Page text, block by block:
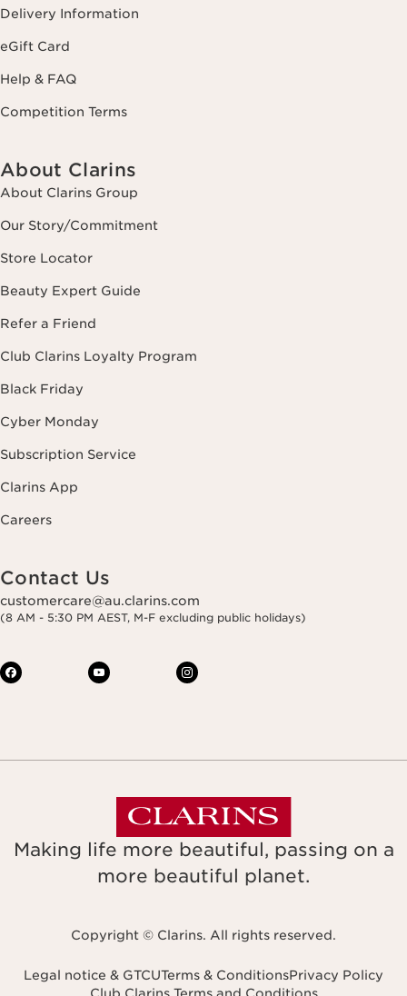
Delivery Information
eGift Card
Help & FAQ
Competition Terms
About Clarins
About Clarins Group
Our Story/Commitment
Store Locator
Beauty Expert Guide
Refer a Friend
Club Clarins Loyalty Program
Black Friday
Cyber Monday
Subscription Service
Clarins App
Careers
Contact Us
customercare@au.clarins.com
(8 AM - 5:30 PM AEST, M-F excluding public holidays)
Making life more beautiful, passing on a
more beautiful planet.
Copyright © Clarins. All rights reserved.
Legal notice & GTCUTerms & ConditionsPrivacy Policy